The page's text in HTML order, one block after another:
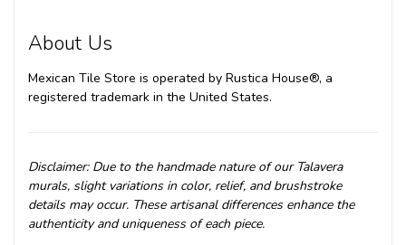
About Us
Mexican Tile Store is operated by Rustica House®, a
registered trademark in the United States.
Disclaimer: Due to the handmade nature of our Talavera
murals, slight variations in color, relief, and brushstroke
details may occur. These artisanal differences enhance the
authenticity and uniqueness of each piece.